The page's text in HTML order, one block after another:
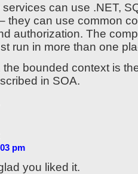
can use .NET,
they can use common
authorization. The
run in more than one
the bounded context is
in SOA.
pm
you liked it.